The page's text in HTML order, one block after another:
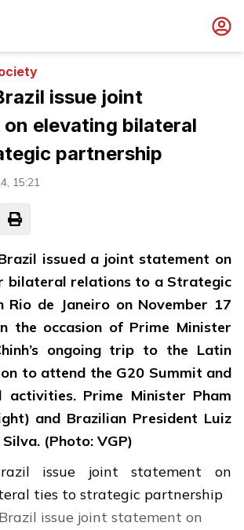
issue joint
elevating bilateral
partnership
15:21
issued a joint statement on
bilateral relations to a Strategic
Rio de Janeiro on November 17
the occasion of Prime Minister
ongoing trip to the Latin
to attend the G20 Summit and
activities. Prime Minister Pham
and Brazilian President Luiz
(Photo: VGP)
issue joint statement on